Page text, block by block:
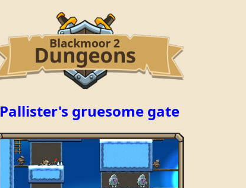
Pallister's gruesome gate